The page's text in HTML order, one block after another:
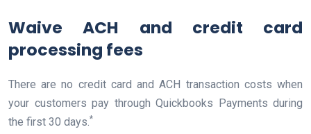
Waive ACH and credit card
processing fees
There are no credit card and ACH transaction costs when
your customers pay through Quickbooks Payments during
the first 30 days.*